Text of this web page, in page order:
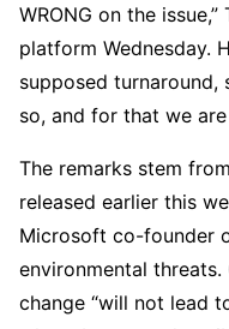
WRONG on the
platform Wednesday.
supposed
so, and for that we
The remarks stem
released earlier this
Microsoft co-founder
environmental
change “will not lead